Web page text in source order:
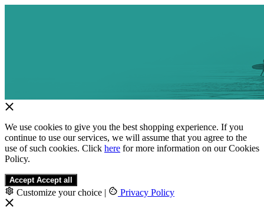
We use cookies to give you the best shopping experience. If you
continue to use our services, we will assume that you agree to the
use of such cookies. Click here for more information on our Cookies
Policy.
Accept Accept all
Customize your choice | Privacy Policy